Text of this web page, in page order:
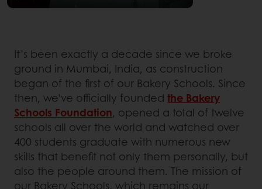
It’s been exactly a decade since we broke
ground in Mumbai, India, as construction
began of the first of our Bakery Schools. Since
then, we’ve officially founded the Bakery
Schools Foundation, opened a total of twelve
schools all over the world and watched over
400 students graduate with numerous new
skills that benefit not only them personally, but
also the people around them. The mission of
our Bakery Schools, which remains our